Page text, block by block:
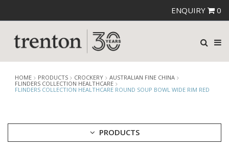
ENQUIRY 0
HOME PRODUCTS CROCKERY
AUSTRALIAN FINE CHINA
FLINDERS COLLECTION HEALTHCARE
FLINDERS COLLECTION HEALTHCARE ROUND SOUP BOWL WIDE RIM RED
PRODUCTS